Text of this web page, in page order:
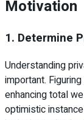
Motivation
1. Determine
Understanding
important.
enhancing total
optimistic